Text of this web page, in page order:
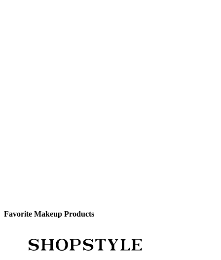
Favorite Makeup Products